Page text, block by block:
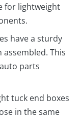
for lightweight
have a sturdy
assembled. This
parts
tuck end boxes
in the same